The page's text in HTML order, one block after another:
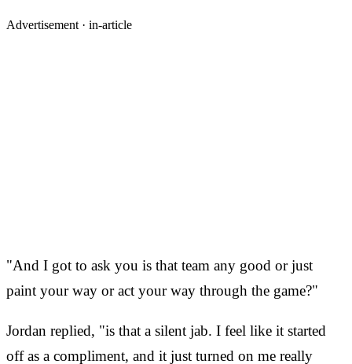
Advertisement · in-article
"And I got to ask you is that team any good or just
paint your way or act your way through the game?"
Jordan replied, "is that a silent jab. I feel like it started
off as a compliment, and it just turned on me really